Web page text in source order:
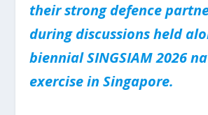
their strong defence
during discussions held
biennial SINGSIAM 2026
exercise in Singapore.